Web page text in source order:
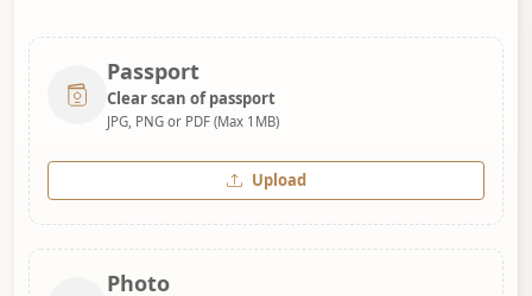
Passport
Clear scan of passport
JPG, PNG or PDF (Max 1MB)
Upload
Photo